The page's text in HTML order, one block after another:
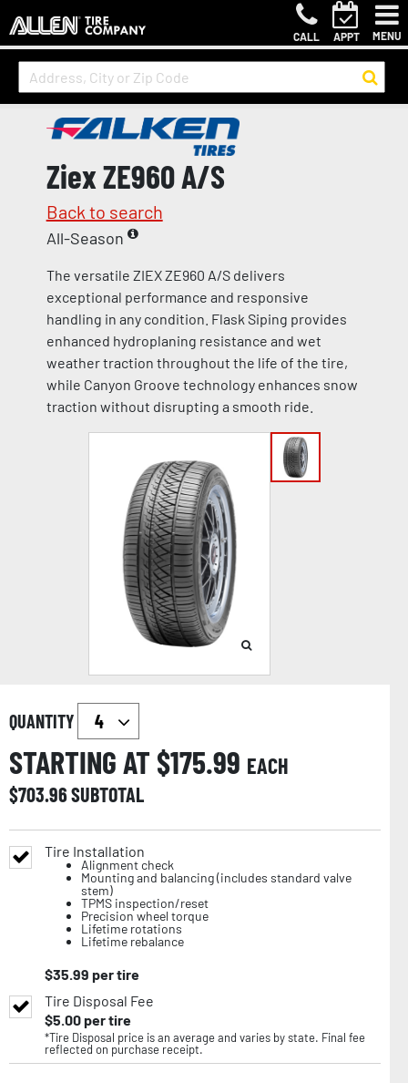
CALL APPT MENU
Ziex ZE960 A/S
Back to search
All-Season
The versatile ZIEX ZE960 A/S delivers
exceptional performance and responsive
handling in any condition. Flask Siping provides
enhanced hydroplaning resistance and wet
weather traction throughout the life of the tire,
while Canyon Groove technology enhances snow
traction without disrupting a smooth ride.
QUANTITY
STARTING AT $175.99 EACH
$703.96SUBTOTAL
Tire Installation
Alignment check
Mounting and balancing (includes standard valve
stem)
TPMS inspection/reset
Precision wheel torque
Lifetime rotations
Lifetime rebalance
$35.99 per tire
Tire Disposal Fee
$5.00per tire
*Tire Disposal price is an average and varies by state. Final fee
reflected on purchase receipt.